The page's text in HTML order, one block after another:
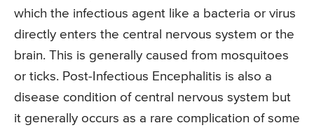
which the infectious agent like a bacteria or virus
directly enters the central nervous system or the
brain. This is generally caused from mosquitoes
or ticks. Post-Infectious Encephalitis is also a
disease condition of central nervous system but
it generally occurs as a rare complication of some